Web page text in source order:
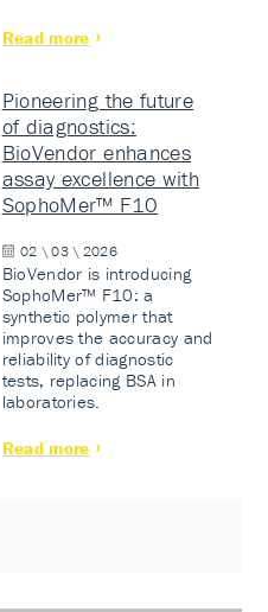
Read more
Pioneering the future
of diagnostics:
BioVendor enhances
assay excellence with
SophoMer™ F10
02 \ 03 \ 2026
BioVendor is introducing
SophoMer™ F10: a
synthetic polymer that
improves the accuracy and
reliability of diagnostic
tests, replacing BSA in
laboratories.
Read more